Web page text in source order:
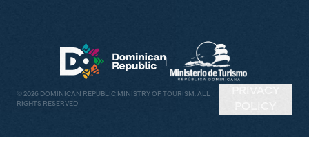
© 2026 DOMINICAN REPUBLIC MINISTRY OF TOURISM. ALL
RIGHTS RESERVED
PRIVACY